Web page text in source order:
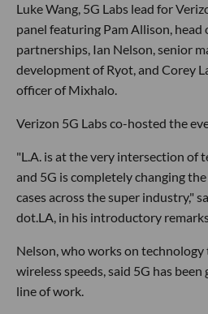
Luke Wang, 5G Labs lead for
panel featuring Pam Allison, head
partnerships, Ian Nelson, senior
development of Ryot, and Corey
officer of Mixhalo.
Verizon 5G Labs co-hosted the
"L.A. is at the very intersection of
and 5G is completely changing
cases across the super industry,"
dot.LA, in his introductory
Nelson, who works on
wireless speeds, said 5G has
line of work.